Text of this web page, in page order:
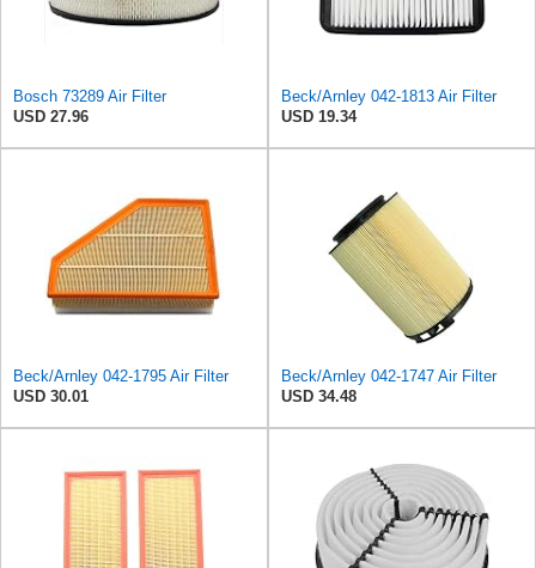
Bosch 73289 Air Filter
USD 27.96
Beck/Arnley 042-1813 Air Filter
USD 19.34
Beck/Arnley 042-1795 Air Filter
USD 30.01
Beck/Arnley 042-1747 Air Filter
USD 34.48